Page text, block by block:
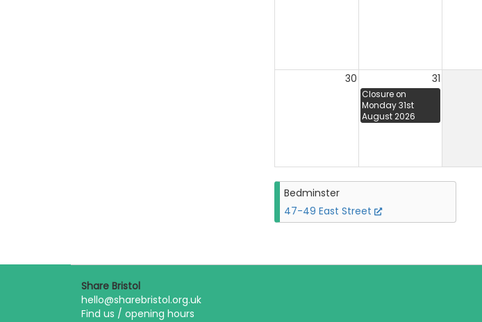
30 31
Closure on
Monday 31st
August 2026
Bedminster
47-49 East Street
Share Bristol
hello@sharebristol.org.uk
Find us / opening hours